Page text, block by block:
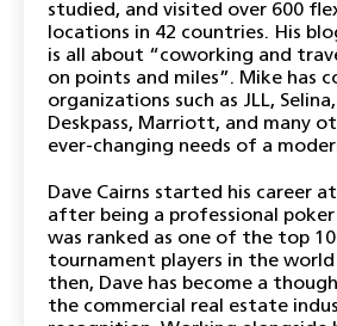
studied, and visited over 600
locations in 42 countries. His
is all about “coworking and
on points and miles”. Mike has
organizations such as JLL,
Deskpass, Marriott, and many
ever-changing needs of a
Dave Cairns started his career at
after being a professional poker
was ranked as one of the top
tournament players in the
then, Dave has become a
the commercial real estate